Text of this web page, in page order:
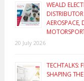
WEALD
AEROSPACE,
20 July 2026
TECHTALKS:
SHAPING